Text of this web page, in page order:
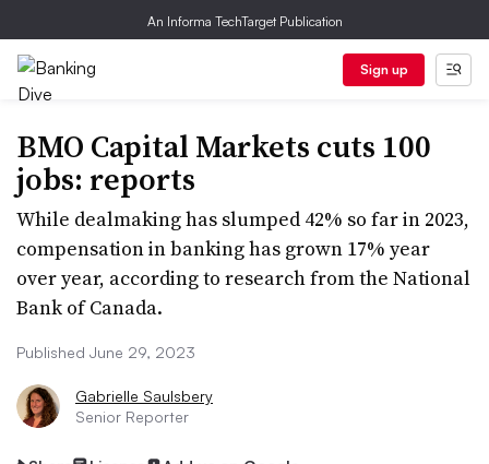
An Informa TechTarget Publication
Sign up
BMO Capital Markets cuts 100
jobs: reports
While dealmaking has slumped 42% so far in 2023,
compensation in banking has grown 17% year
over year, according to research from the National
Bank of Canada.
Published June 29, 2023
Gabrielle Saulsbery
Senior Reporter